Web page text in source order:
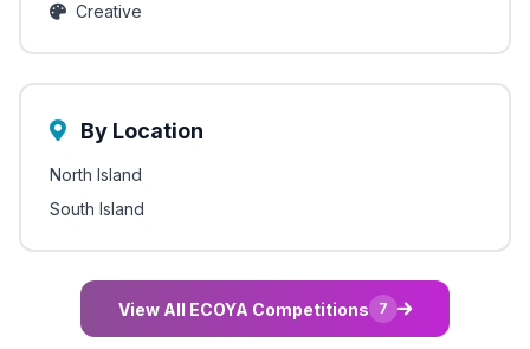
Creative
By Location
North Island
South Island
View All ECOYA Competitions 7